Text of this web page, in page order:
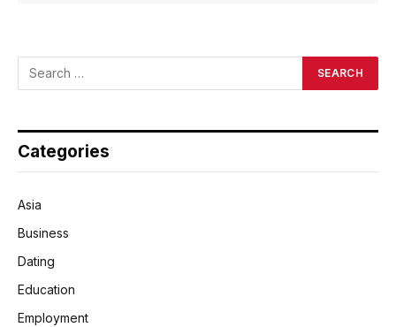
Categories
Asia
Business
Dating
Education
Employment